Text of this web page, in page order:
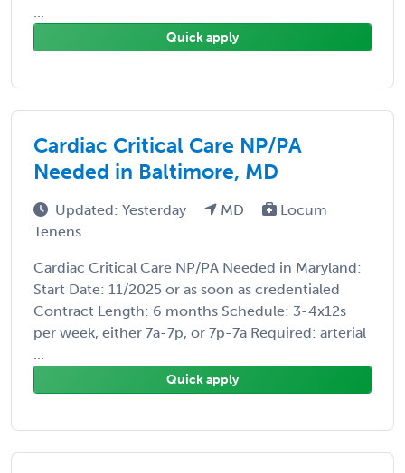
...
Quick apply
Cardiac Critical Care NP/PA
Needed in Baltimore, MD
Updated: Yesterday MD
Locum
Tenens
Cardiac Critical Care NP/PA Needed in Maryland:
Start Date: 11/2025 or as soon as credentialed
Contract Length: 6 months Schedule: 3-4x12s
per week, either 7a-7p, or 7p-7a Required: arterial
...
Quick apply